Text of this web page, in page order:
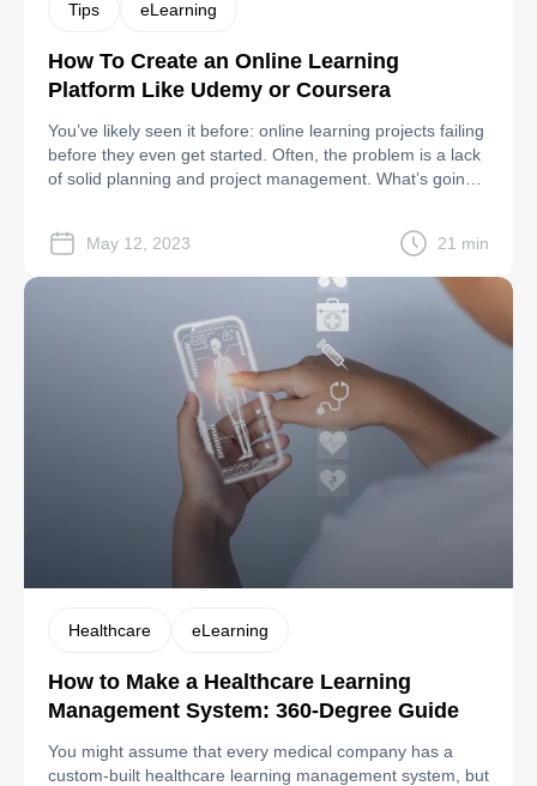
Tips eLearning
How To Create an Online Learning
Platform Like Udemy or Coursera
You’ve likely seen it before: online learning projects failing
before they even get started. Often, the problem is a lack
of solid planning and project management. What’s going
the vendor blur? Or What if your software development
goals aren’t clear? These can quickly become hidden […]
May 12, 2023 21 min
Healthcare eLearning
How to Make a Healthcare Learning
Management System: 360-Degree Guide
You might assume that every medical company has a
custom-built healthcare learning management system, but